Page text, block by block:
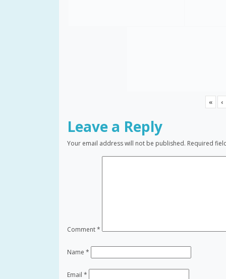
« ‹
Leave a Reply
Your email address will not be published. Required
Comment*
Name *
Email *